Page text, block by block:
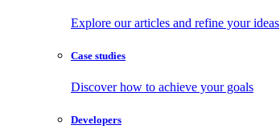
Explore our articles and refine your ideas
Case studies
Discover how to achieve your goals
Developers